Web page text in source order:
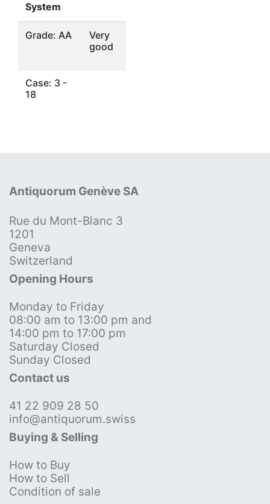
System
Grade: AA
Very
good
Case: 3 -
18
Antiquorum Genève SA
Rue du Mont-Blanc 3
1201
Geneva
Switzerland
Opening Hours
Monday to Friday
08:00 am to 13:00 pm and
14:00 pm to 17:00 pm
Saturday Closed
Sunday Closed
Contact us
41 22 909 28 50
info@antiquorum.swiss
Buying & Selling
How to Buy
How to Sell
Condition of sale